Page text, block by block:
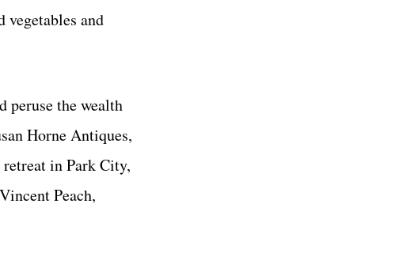
vegetables and
peruse the wealth
Horne Antiques,
retreat in Park City,
Peach,